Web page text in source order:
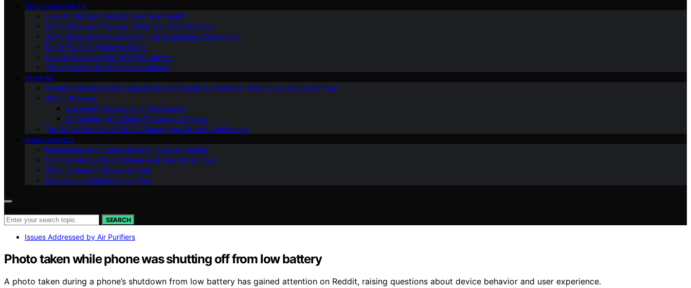
HEALTH BENEFITS
How Air Purifiers Can Improve Your Health
Air Purifiers and Allergies: What You Need to Know
Air Purifiers and Mental Health: An Overlooked Connection
Do Air Purifiers Remove Odors
Can Air Purifiers Help With Pet Dander
The Impact of Air Purifiers on Asthma
REVIEWS
In-Depth Reviews and Comparisons of Popular Air Purifiers: Which One is Right for You?
All Our Reviews
Customer Reviews and Testimonials
Air Purifiers With Smart Features: a Review
Top 10 Air Purifiers of 2023: Clearing the Air with Confidence
MAINTENANCE
Maintaining and Troubleshooting Your Air Purifier
Common Air Purifier Problems and How to Fix Them
When to Seek Professional Help
Cleaning and Maintenance Tips
SEARCH
Issues Addressed by Air Purifiers
Photo taken while phone was shutting off from low battery
A photo taken during a phone’s shutdown from low battery has gained attention on Reddit, raising questions about device behavior and user experience.